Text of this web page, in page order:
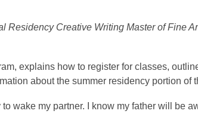
Residency Creative Writing Master of Fine
explains how to register for classes,
about the summer residency portion of
to wake my partner. I know my father will be